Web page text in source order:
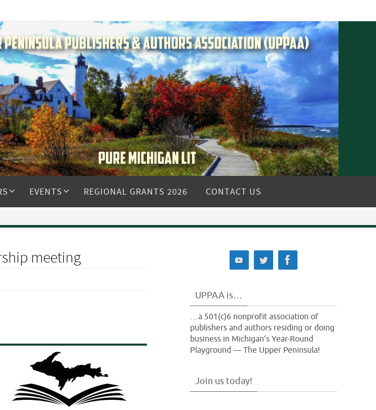
EVENTS REGIONAL GRANTS 2026 CONTACT US
meeting
UPPAA is…
…a 501(c)6 nonprofit association of
publishers and authors residing or doing
business in Michigan’s Year-Round
Playground — The Upper Peninsula!
Join us today!